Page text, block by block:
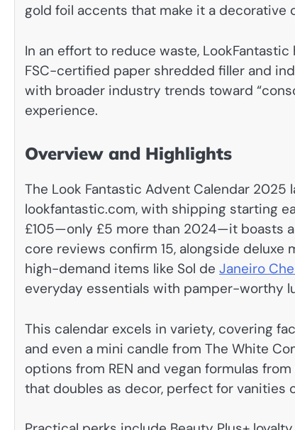
gold foil accents that make it a decorative
In an effort to reduce waste,
FSC-certified paper shredded filler and
with broader industry trends toward
experience.
Overview and Highlights
The Look Fantastic Advent Calendar
lookfantastic.com, with shipping starting
£105—only £5 more than 2024—it boasts
core reviews confirm 15, alongside
high-demand items like Sol de Janeiro
everyday essentials with pamper-worthy
This calendar excels in variety, covering
and even a mini candle from The White
options from REN and vegan formulas
that doubles as decor, perfect for